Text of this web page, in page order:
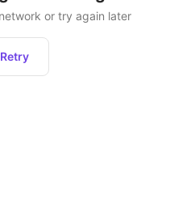
or try again later
Retry